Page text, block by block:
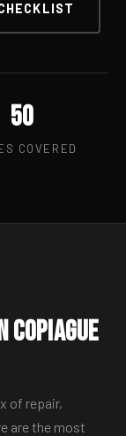
50
COVERED
of repair,
are the most